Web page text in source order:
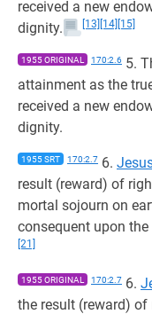
received a new
dignity.
[13] [14] [15]
1955 ORIGINAL 170:2.6 5.
attainment as the
received a new
dignity.
1955 SRT 170:2.7 6.
result (reward) of
mortal sojourn on
consequent upon
[21]
1955 ORIGINAL 170:2.7 6.
the result (reward) of